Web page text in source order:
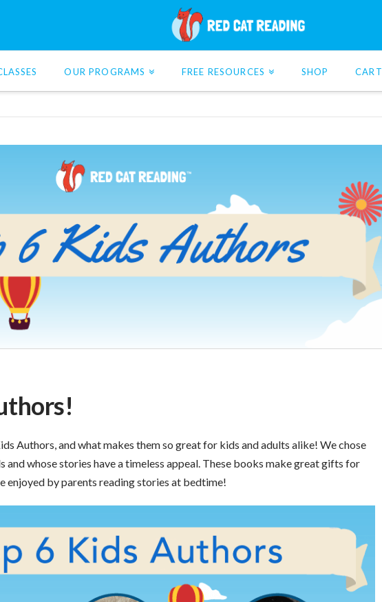
OUR PROGRAMS FREE RESOURCES SHOP CART
Authors, and what makes them so great for kids and adults alike! We chose
and whose stories have a timeless appeal. These books make great gifts for
enjoyed by parents reading stories at bedtime!